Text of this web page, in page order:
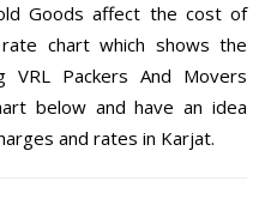
Goods affect the cost of
chart which shows the
Packers And Movers
below and have an idea
and rates in Karjat.